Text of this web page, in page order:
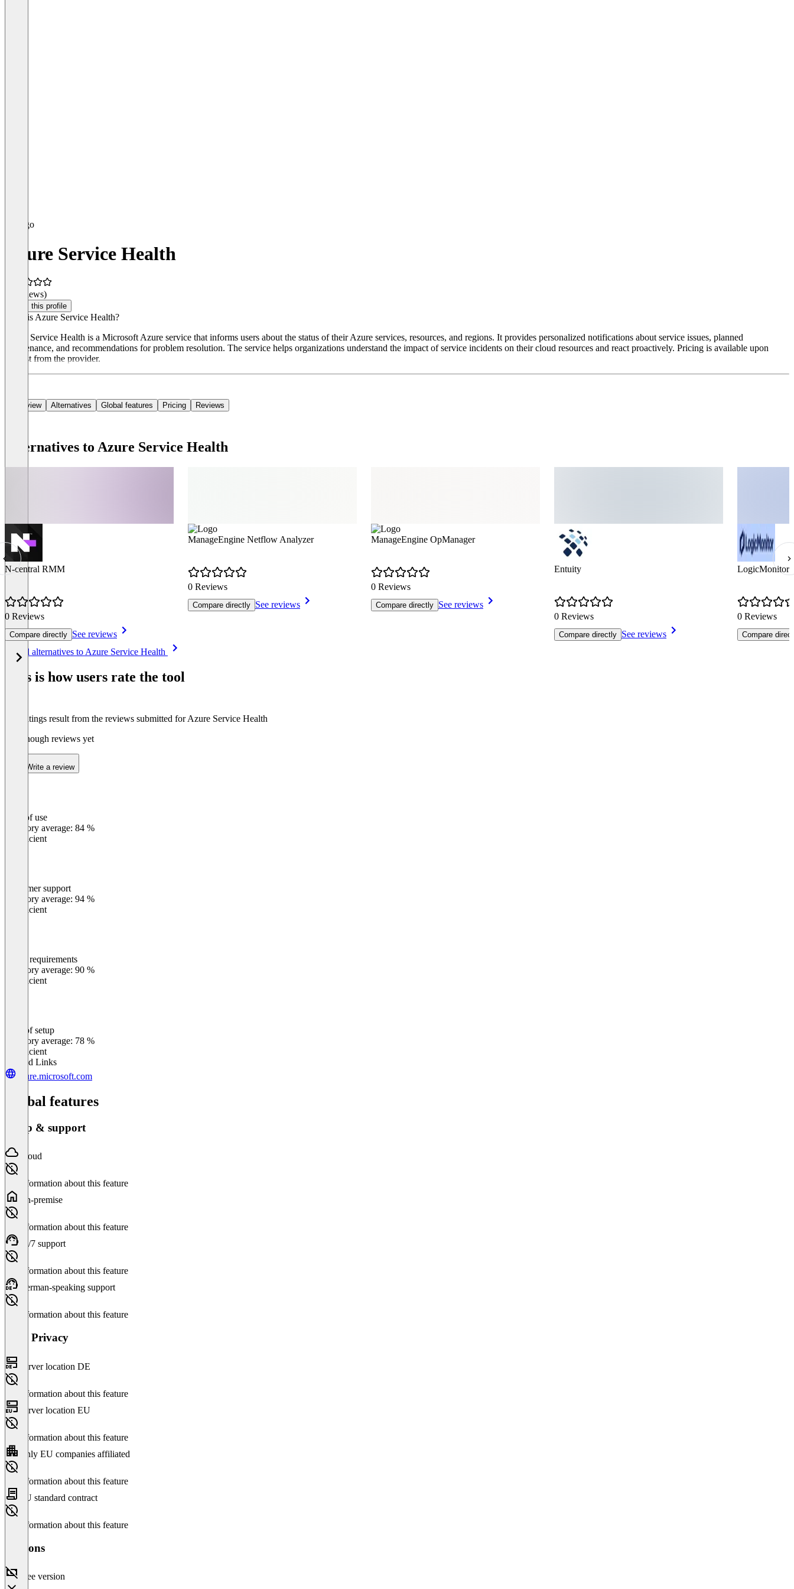
Azure Service Health
(0 reviews)
Claim this profile
What is Azure Service Health?
Azure Service Health is a Microsoft Azure service that informs users about the status of their Azure services, resources, and regions. It provides personalized notifications about service issues, planned
maintenance, and recommendations for problem resolution. The service helps organizations understand the impact of service incidents on their cloud resources and react proactively. Pricing is available upon
request from the provider.
Overview Alternatives Global features Pricing Reviews
Alternatives to Azure Service Health
N-central RMM
0 Reviews
Compare directly See reviews
ManageEngine Netflow Analyzer
0 Reviews
Compare directly See reviews
ManageEngine OpManager
0 Reviews
Compare directly See reviews
Entuity
0 Reviews
Compare directly See reviews
LogicMonitor
0 Reviews
Compare
See all alternatives to Azure Service Health
This is how users rate the tool
The ratings result from the reviews submitted for Azure Service Health
Not enough reviews yet
Write a review
Ease of use
Category average: 84 %
Insufficient
Customer support
Category average: 94 %
Insufficient
Meets requirements
Category average: 90 %
Insufficient
Ease of setup
Category average: 78 %
Insufficient
Related Links
azure.microsoft.com
Global features
Setup & support
Cloud
No information about this feature
On-premise
No information about this feature
24/7 support
No information about this feature
German-speaking support
No information about this feature
Data Privacy
Server location DE
No information about this feature
Server location EU
No information about this feature
Only EU companies affiliated
No information about this feature
EU standard contract
No information about this feature
Versions
Free version